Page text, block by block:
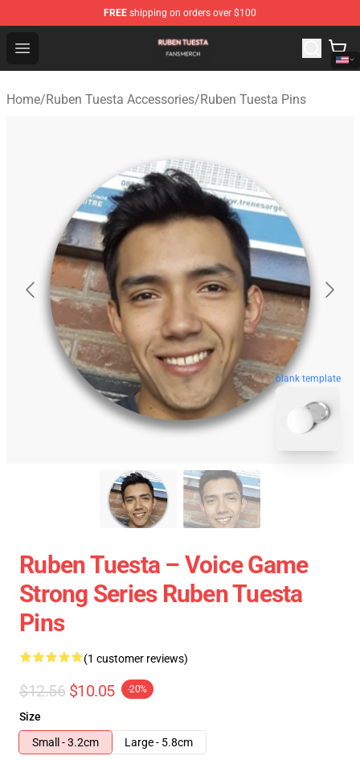
FREE shipping on orders over $100
Open menu
Ruben Tuesta Shop - Official Ruben Tuesta Merchandise
Home/Ruben Tuesta Accessories/Ruben Tuesta Pins
blank template
Ruben Tuesta – Voice Game
Strong Series Ruben Tuesta
Pins
(1 customer reviews)
$12.56 $10.05 -20%
Size
Small - 3.2cm
Large - 5.8cm